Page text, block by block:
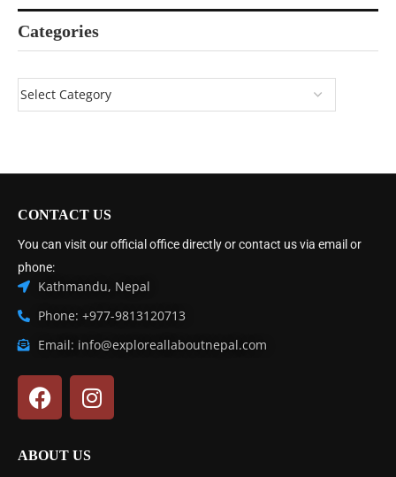
Categories
CONTACT US
You can visit our official office directly or contact us via email or
phone:
Kathmandu, Nepal
Phone: +977-9813120713
Email: info@exploreallaboutnepal.com
ABOUT US